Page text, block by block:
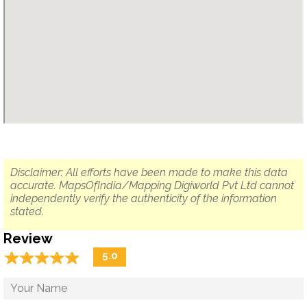
Disclaimer: All efforts have been made to make this data
accurate. MapsOfIndia/Mapping Digiworld Pvt Ltd cannot
independently verify the authenticity of the information
stated.
Review
☆☆☆☆☆
★★★★★ 5.0